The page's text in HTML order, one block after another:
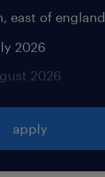
, east of england
2026
2026
apply